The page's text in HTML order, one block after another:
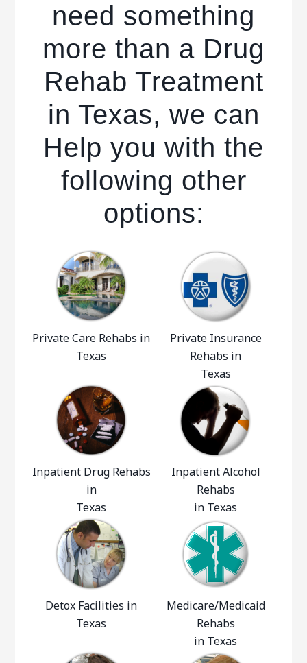
need something
more than a Drug
Rehab Treatment
in Texas, we can
Help you with the
following other
options:
Private Care Rehabs in
Texas
Private Insurance
Rehabs in
Texas
Inpatient Drug Rehabs
in
Texas
Inpatient Alcohol
Rehabs
in Texas
Detox Facilities in
Texas
Medicare/Medicaid
Rehabs
in Texas